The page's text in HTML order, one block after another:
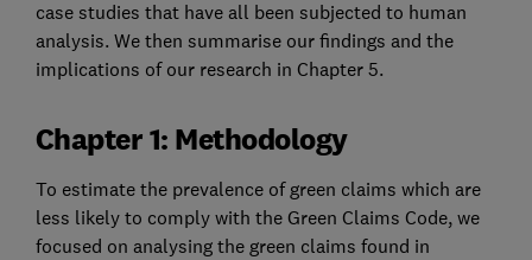
case studies that have all been subjected to human
analysis. We then summarise our findings and the
implications of our research in Chapter 5.
Chapter 1: Methodology
To estimate the prevalence of green claims which are
less likely to comply with the Green Claims Code, we
focused on analysing the green claims found in